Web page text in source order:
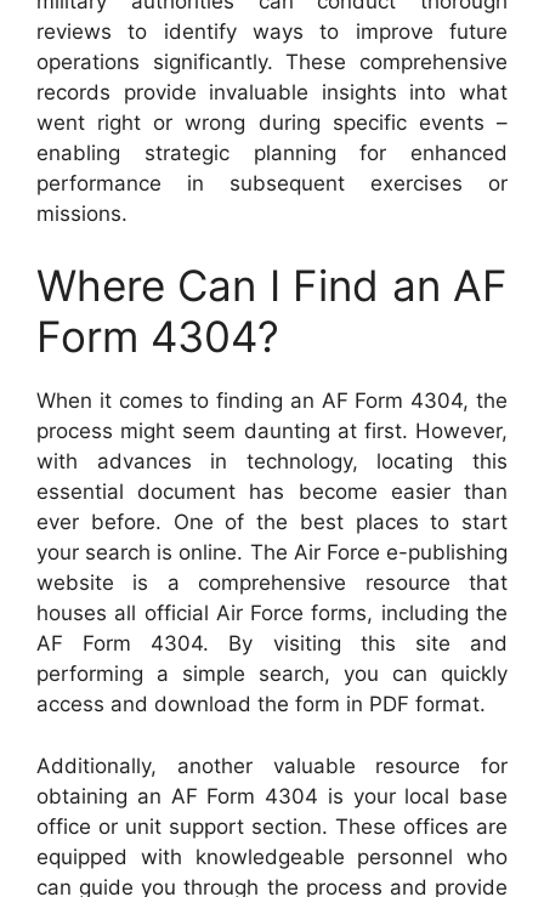
reviews to identify ways to improve future
operations significantly. These comprehensive
records provide invaluable insights into what
went right or wrong during specific events –
enabling strategic planning for enhanced
performance in subsequent exercises or
missions.
Where Can I Find an AF
Form 4304?
When it comes to finding an AF Form 4304, the
process might seem daunting at first. However,
with advances in technology, locating this
essential document has become easier than
ever before. One of the best places to start
your search is online. The Air Force e-publishing
website is a comprehensive resource that
houses all official Air Force forms, including the
AF Form 4304. By visiting this site and
performing a simple search, you can quickly
access and download the form in PDF format.
Additionally, another valuable resource for
obtaining an AF Form 4304 is your local base
office or unit support section. These offices are
equipped with knowledgeable personnel who
can guide you through the process and provide